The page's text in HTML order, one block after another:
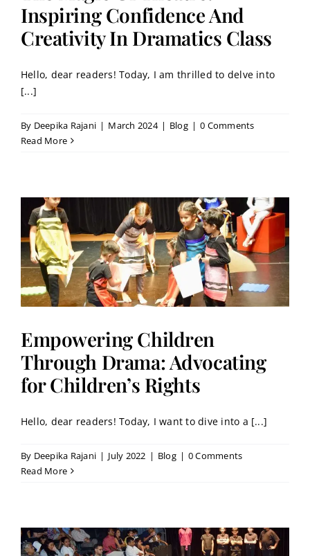
Contact
Book a Trial Class
Inspiring Confidence And
Creativity In Dramatics Class
Hello, dear readers! Today, I am thrilled to delve into
[...]
By Deepika Rajani | March 2024 | Blog | 0 Comments
Read More
Empowering Children
Through Drama: Advocating
for Children’s Rights
Hello, dear readers! Today, I want to dive into a [...]
By Deepika Rajani | July 2022 | Blog | 0 Comments
Read More